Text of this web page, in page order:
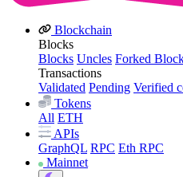
Blockchain
Blocks
Blocks Uncles Forked
Transactions
Validated Pending Verified
Tokens
All ETH
APIs
GraphQL RPC Eth RPC
Mainnet